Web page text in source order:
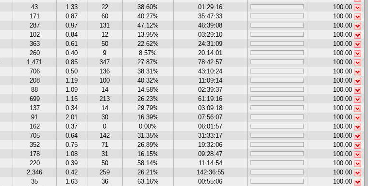
43 1.33 22 38.60% 01:29:16
100.00
171 0.87 60 40.27% 35:47:33
100.00
287 0.97 131 47.12% 46:39:08
100.00
102 0.84 12 13.95% 03:29:10
100.00
363 0.61 50 22.62% 24:31:09
100.00
260 0.40 9 8.57% 20:14:01
100.00
1,471 0.85 347 27.87% 78:42:57
100.00
706 0.50 136 38.31% 43:10:24
100.00
208 1.19 100 40.32% 11:09:14
100.00
88 1.09 14 14.58% 02:39:37
100.00
699 1.16 213 26.23% 61:19:16
100.00
137 0.34 14 29.79% 03:09:18
100.00
91 2.01 30 16.39% 07:56:07
100.00
162 0.37 0 0.00% 06:01:57
100.00
705 0.64 142 31.35% 31:33:17
100.00
352 0.75 71 26.89% 19:32:06
100.00
178 1.08 31 16.15% 09:28:47
100.00
220 0.39 50 58.14% 11:14:54
100.00
2,346 0.42 259 26.21% 142:36:55
100.00
35 1.63 36 63.16% 00:55:06
100.00